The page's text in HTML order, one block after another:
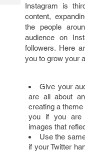
Instagram is
content,
the people
audience on
followers. Here
you to grow your
Give your
are all about
creating a
you if you are
images that
Use the
if your Twitter